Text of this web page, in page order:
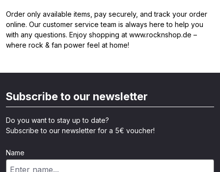
Order only available items, pay securely, and track your order
online. Our customer service team is always here to help you
with any questions. Enjoy shopping at www.rocknshop.de –
where rock & fan power feel at home!
Subscribe to our newsletter
Do you want to stay up to date?
Subscribe to our newsletter for a 5€ voucher!
Name